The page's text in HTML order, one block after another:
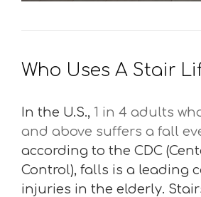
Who Uses A Stair
In the U.S., 1 in 4 adults
and above suffers a fall
according to the CDC
Control), falls is a leading
injuries in the elderly.